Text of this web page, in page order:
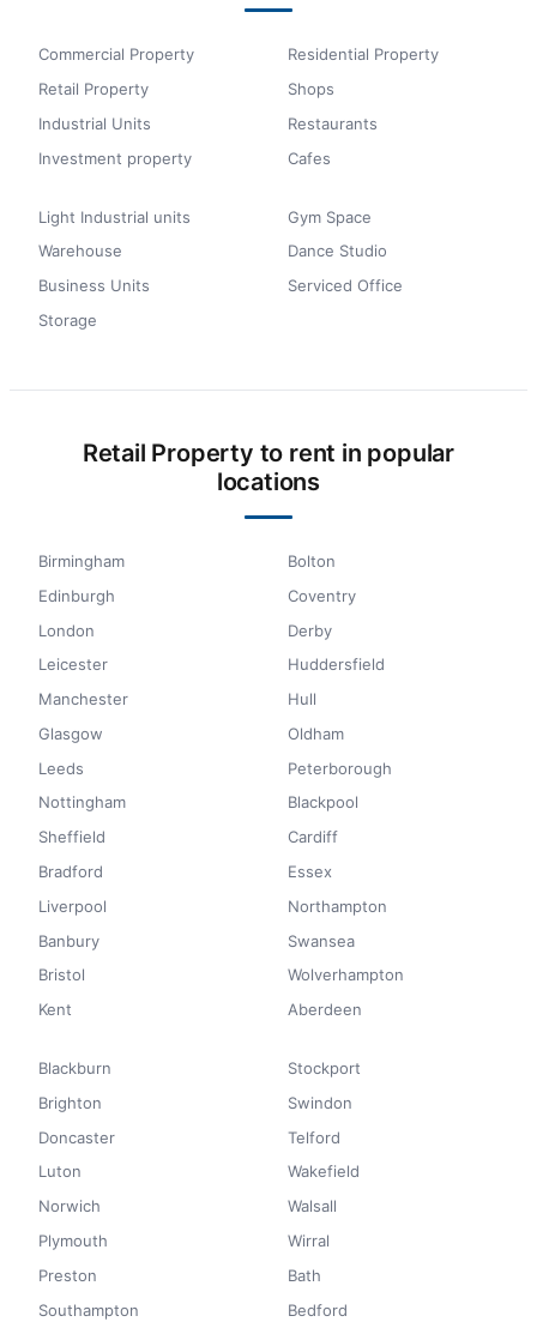
Commercial Property
Retail Property
Industrial Units
Investment property
Residential Property
Shops
Restaurants
Cafes
Light Industrial units
Warehouse
Business Units
Storage
Gym Space
Dance Studio
Serviced Office
Retail Property to rent in popular
locations
Birmingham
Edinburgh
London
Leicester
Manchester
Glasgow
Leeds
Nottingham
Sheffield
Bradford
Liverpool
Banbury
Bristol
Kent
Bolton
Coventry
Derby
Huddersfield
Hull
Oldham
Peterborough
Blackpool
Cardiff
Essex
Northampton
Swansea
Wolverhampton
Aberdeen
Blackburn
Brighton
Doncaster
Luton
Norwich
Plymouth
Preston
Southampton
Stockport
Swindon
Telford
Wakefield
Walsall
Wirral
Bath
Bedford